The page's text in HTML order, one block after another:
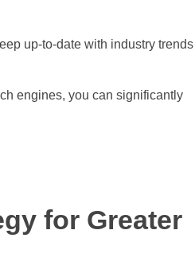
up-to-date with industry trends
engines, you can significantly
for Greater